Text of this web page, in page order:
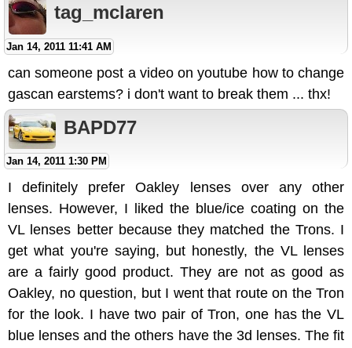
tag_mclaren
Jan 14, 2011 11:41 AM
can someone post a video on youtube how to change
gascan earstems? i don't want to break them ... thx!
BAPD77
Jan 14, 2011 1:30 PM
I definitely prefer Oakley lenses over any other
lenses. However, I liked the blue/ice coating on the
VL lenses better because they matched the Trons. I
get what you're saying, but honestly, the VL lenses
are a fairly good product. They are not as good as
Oakley, no question, but I went that route on the Tron
for the look. I have two pair of Tron, one has the VL
blue lenses and the others have the 3d lenses. The fit